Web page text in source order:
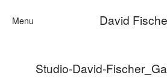
Menu David
CategoriesStudio-David-